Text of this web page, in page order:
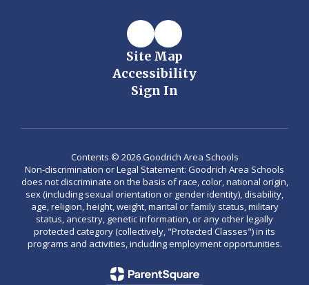
Site Map
Accessibility
Sign In
Contents © 2026 Goodrich Area Schools
Non-discrimination or Legal Statement: Goodrich Area Schools
does not discriminate on the basis of race, color, national origin,
sex (including sexual orientation or gender identity), disability,
age, religion, height, weight, marital or family status, military
status, ancestry, genetic information, or any other legally
protected category (collectively, "Protected Classes") in its
programs and activities, including employment opportunities.